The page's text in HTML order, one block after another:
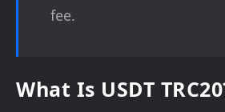
fee.
What Is USDT